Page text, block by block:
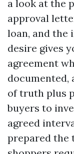
a look at the
approval
loan, and the
desire gives
agreement
documented,
of truth plus
buyers to
agreed
prepared the